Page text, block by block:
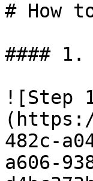
# How
#### 1.
![Step
482c-
a606-